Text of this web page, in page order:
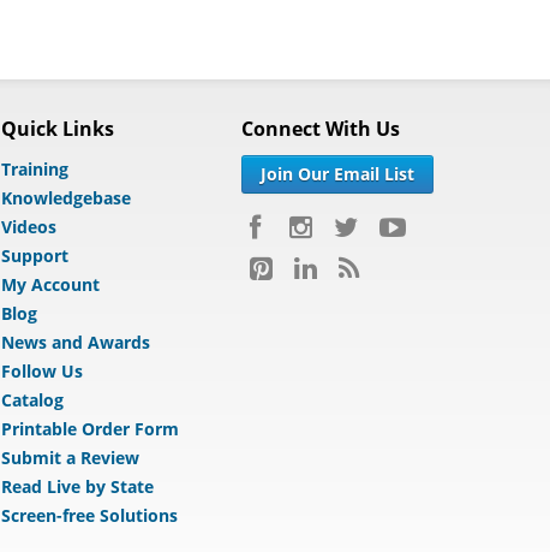
Quick Links
Training
Knowledgebase
Videos
Support
My Account
Blog
News and Awards
Follow Us
Catalog
Printable Order Form
Submit a Review
Read Live by State
Screen-free Solutions
Connect With Us
Join Our Email List